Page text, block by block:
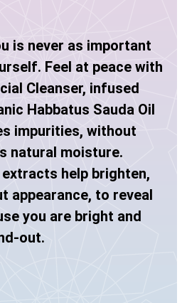
is never as important
Feel at peace with
Cleanser, infused
Habbatus Sauda Oil
impurities, without
natural moisture.
help brighten,
appearance, to reveal
you are bright and
out.